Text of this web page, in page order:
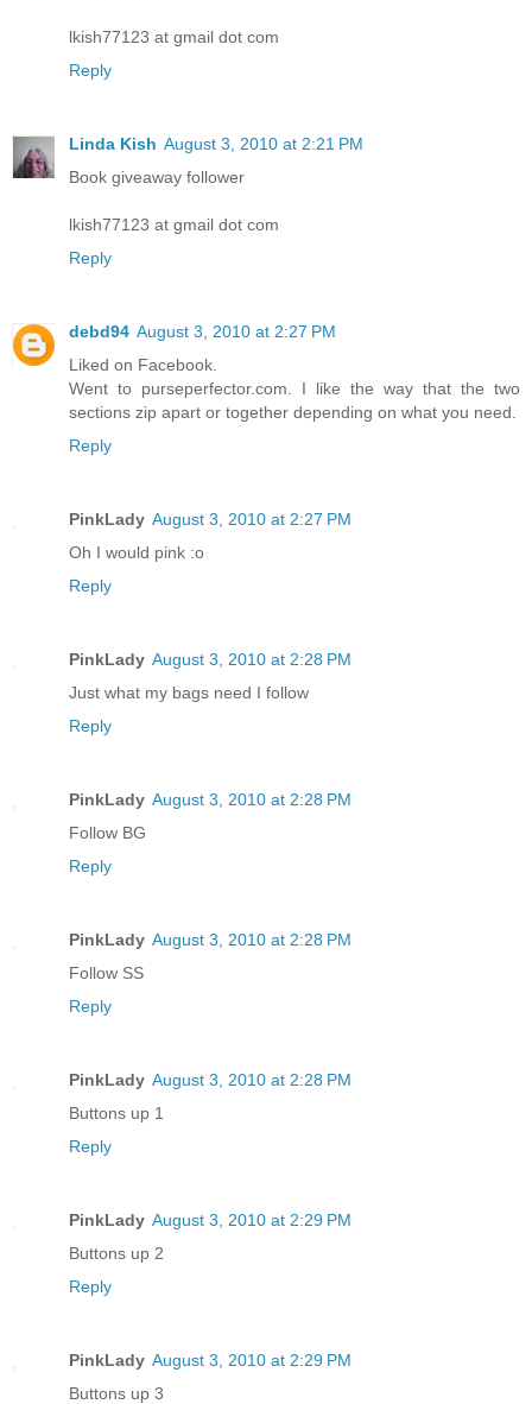
lkish77123 at gmail dot com
Reply
Linda Kish August 3, 2010 at 2:21 PM
Book giveaway follower
lkish77123 at gmail dot com
Reply
debd94 August 3, 2010 at 2:27 PM
Liked on Facebook.
Went to purseperfector.com. I like the way that the two
sections zip apart or together depending on what you need.
Reply
PinkLady August 3, 2010 at 2:27 PM
Oh I would pink :o
Reply
PinkLady August 3, 2010 at 2:28 PM
Just what my bags need I follow
Reply
PinkLady August 3, 2010 at 2:28 PM
Follow BG
Reply
PinkLady August 3, 2010 at 2:28 PM
Follow SS
Reply
PinkLady August 3, 2010 at 2:28 PM
Buttons up 1
Reply
PinkLady August 3, 2010 at 2:29 PM
Buttons up 2
Reply
PinkLady August 3, 2010 at 2:29 PM
Buttons up 3